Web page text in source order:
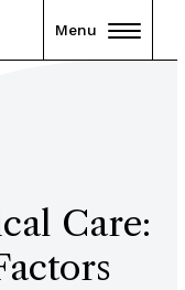
Menu
Care: